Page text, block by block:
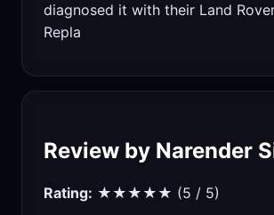
diagnosed it with their Land
Repla
Review by Narender
Rating: ★★★★★ (5 / 5)